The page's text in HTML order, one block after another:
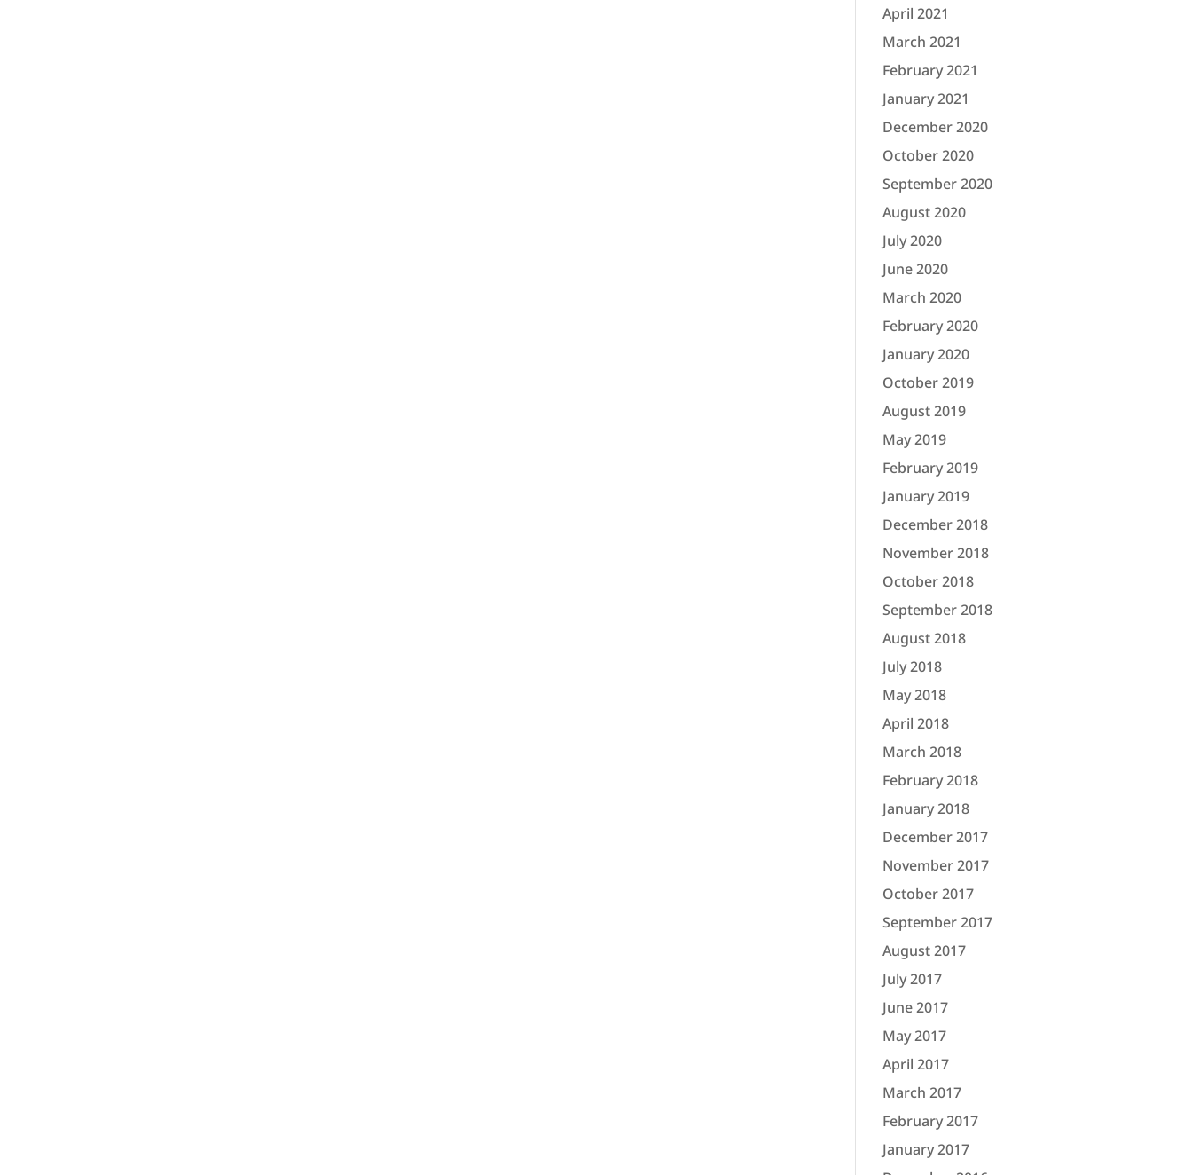
April 2021
March 2021
February 2021
January 2021
December 2020
October 2020
September 2020
August 2020
July 2020
June 2020
March 2020
February 2020
January 2020
October 2019
August 2019
May 2019
February 2019
January 2019
December 2018
November 2018
October 2018
September 2018
August 2018
July 2018
May 2018
April 2018
March 2018
February 2018
January 2018
December 2017
November 2017
October 2017
September 2017
August 2017
July 2017
June 2017
May 2017
April 2017
March 2017
February 2017
January 2017